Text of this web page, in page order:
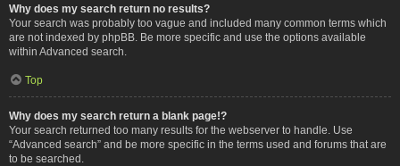
Why does my search return no results?
Your search was probably too vague and included many common terms which
are not indexed by phpBB. Be more specific and use the options available
within Advanced search.
Top
Why does my search return a blank page!?
Your search returned too many results for the webserver to handle. Use
“Advanced search” and be more specific in the terms used and forums that are
to be searched.